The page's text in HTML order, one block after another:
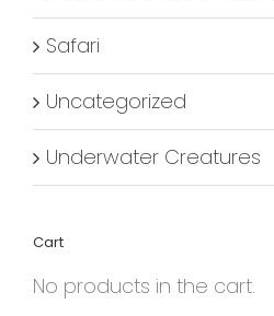
Safari
Uncategorized
Underwater Creatures
Cart
No products in the cart.